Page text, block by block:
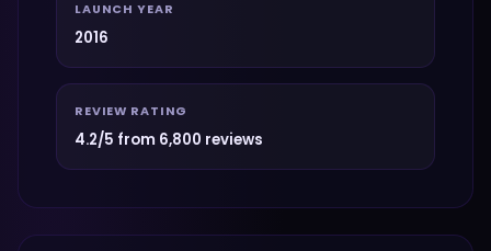
LAUNCH YEAR
2016
REVIEW RATING
4.2/5 from 6,800 reviews